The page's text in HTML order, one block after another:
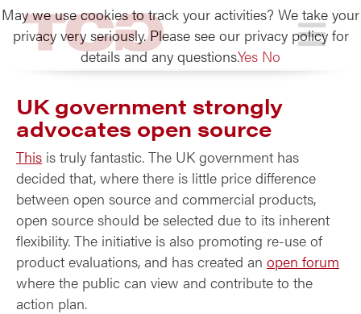
TCG
UK government strongly
advocates open source
This is truly fantastic. The UK government has
decided that, where there is little price difference
between open source and commercial products,
open source should be selected due to its inherent
flexibility. The initiative is also promoting re-use of
product evaluations, and has created an open forum
where the public can view and contribute to the
action plan.
May we use cookies to track your activities? We take your
privacy very seriously. Please see our privacy policy for
details and any questions.Yes No